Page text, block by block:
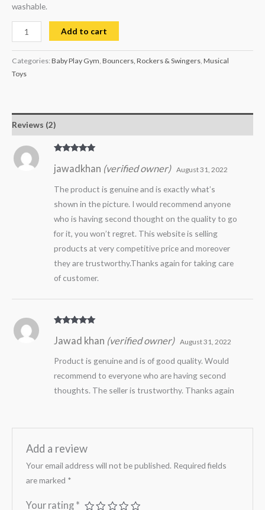
washable.
Add to cart
Categories: Baby Play Gym Bouncers, Rockers & Swingers Musical
Toys
Reviews (2)
of 5
jawadkhan (verified owner) August 31, 2022
The product is genuine and is exactly what’s
shown in the picture. I would recommend anyone
who is having second thought on the quality to go
for it, you won’t regret. This website is selling
products at very competitive price and moreover
they are trustworthy.Thanks again for taking care
of customer.
of 5
Jawad khan (verified owner) August 31, 2022
Product is genuine and is of good quality. Would
recommend to everyone who are having second
thoughts. The seller is trustworthy. Thanks again
Add a review
Your email address will not be published. Required fields
are marked *
Your rating *